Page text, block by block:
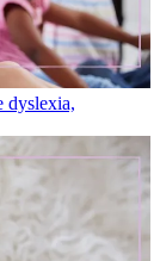
dyslexia,